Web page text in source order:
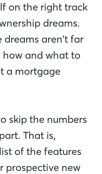
on the right track
dreams.
aren’t far
and what to
a mortgage
skip the numbers
That is,
of the features
prospective new